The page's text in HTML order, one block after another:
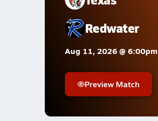
Redwater
Aug 11, 2026 @ 6:00pm
Preview Match